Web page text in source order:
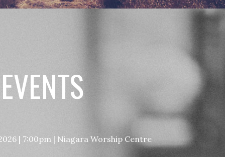
| 7:00pm | Niagara Worship Centre